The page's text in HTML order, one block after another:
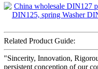
Related Product Guide:
"Sincerity, Innovation,
persistent conception of our